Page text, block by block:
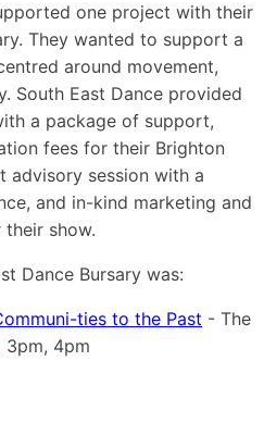
one project with their
They wanted to support a
around movement,
South East Dance provided
a package of support,
fees for their Brighton
advisory session with a
and in-kind marketing and
their show.
Dance Bursary was:
ties to the Past - The
3pm, 4pm